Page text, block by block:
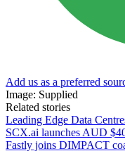
Add us as a preferred
Image: Supplied
Related stories
Leading Edge Data
SCX.ai launches AUD
Fastly joins DIMPACT